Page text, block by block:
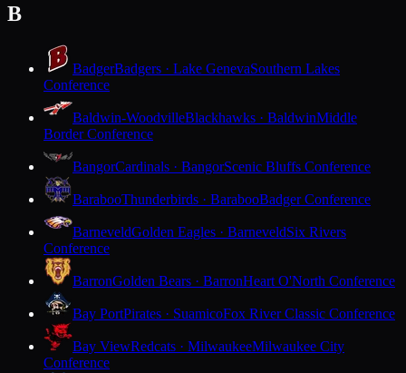
B
BadgerBadgers · Lake GenevaSouthern Lakes
Conference
Baldwin-WoodvilleBlackhawks · BaldwinMiddle
Border Conference
BangorCardinals · BangorScenic Bluffs Conference
BarabooThunderbirds · BarabooBadger Conference
BarneveldGolden Eagles · BarneveldSix Rivers
Conference
BarronGolden Bears · BarronHeart O'North Conference
Bay PortPirates · SuamicoFox River Classic Conference
Bay ViewRedcats · MilwaukeeMilwaukee City
Conference